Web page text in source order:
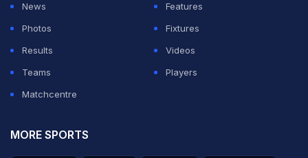
News
Features
Photos
Fixtures
Results
Videos
Teams
Players
Matchcentre
MORE SPORTS